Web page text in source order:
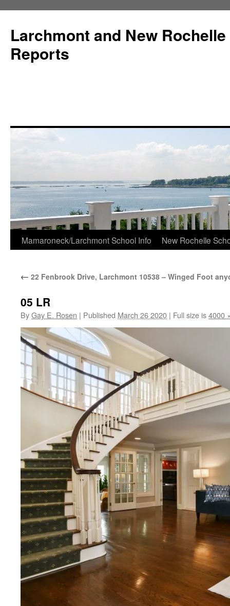
Larchmont and New
Reports
Skip
content
Mamaroneck/Larchmont School Info New Rochelle
← 22 Fenbrook Drive, Larchmont 10538 – Winged Foot
05 LR
ByGay E. Rosen | Published March 26 2020 | Full size is4000